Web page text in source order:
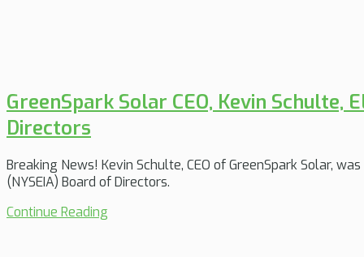
GreenSpark Solar CEO, Kevin Schulte,
Directors
Breaking News! Kevin Schulte, CEO of GreenSpark Solar,
(NYSEIA) Board of Directors.
Continue Reading